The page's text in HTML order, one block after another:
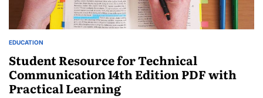
POSTED
IN
EDUCATION
Student Resource for Technical
Communication 14th Edition PDF with
Practical Learning